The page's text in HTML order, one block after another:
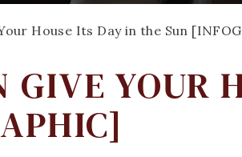
House Its Day in the Sun
YOUR